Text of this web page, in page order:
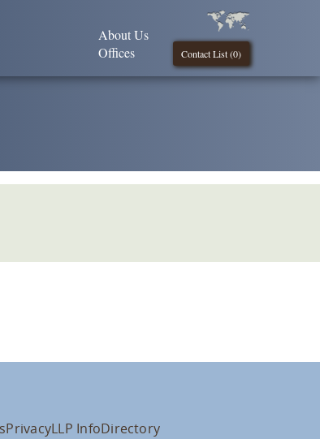
Contact List (0)
About Us
Offices
PrivacyLLP InfoDirectory